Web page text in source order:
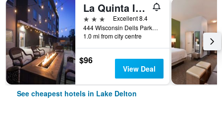
La Quinta Inn & Ste by Wyndham Wisconsin Dells- Lake Delton
3 stars
Excellent 8.4
444 Wisconsin Dells Parkway South, Lake Delton, WI, United States
1.0 mi from city centre
$96
View Deal
See cheapest hotels in Lake Delton